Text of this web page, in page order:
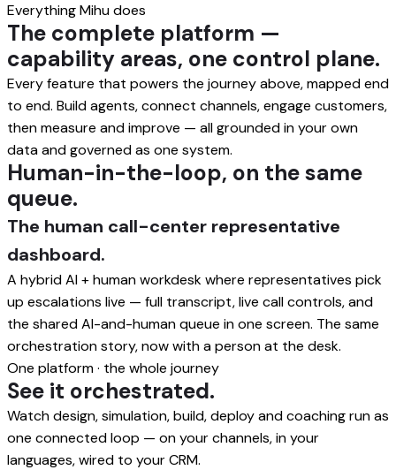
Everything Mihu does
The complete platform —
capability areas, one control plane.
Every feature that powers the journey above, mapped end
to end. Build agents, connect channels, engage customers,
then measure and improve — all grounded in your own
data and governed as one system.
Human-in-the-loop, on the same
queue.
The human call-center representative
dashboard.
A hybrid AI + human workdesk where representatives pick
up escalations live — full transcript, live call controls, and
the shared AI-and-human queue in one screen. The same
orchestration story, now with a person at the desk.
One platform · the whole journey
See it orchestrated.
Watch design, simulation, build, deploy and coaching run as
one connected loop — on your channels, in your
languages, wired to your CRM.